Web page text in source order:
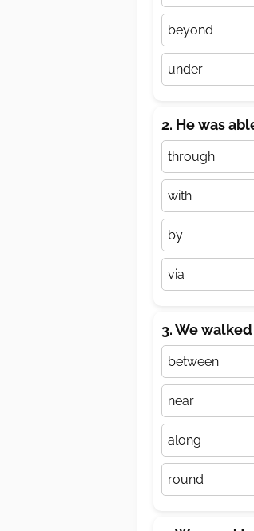
beyond
under
2. He was
through
with
by
via
3. We
between
near
along
round